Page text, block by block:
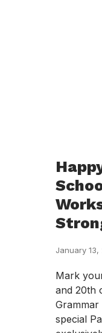
January 13,
Mark
and 20th
special